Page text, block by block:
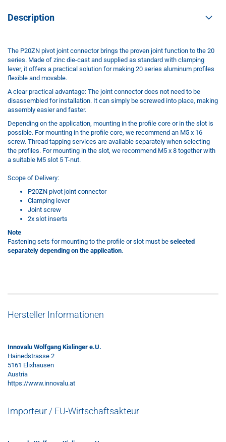
Description
The P20ZN pivot joint connector brings the proven joint function to the 20
series. Made of zinc die-cast and supplied as standard with clamping
lever, it offers a practical solution for making 20 series aluminum profiles
flexible and movable.
A clear practical advantage: The joint connector does not need to be
disassembled for installation. It can simply be screwed into place, making
assembly easier and faster.
Depending on the application, mounting in the profile core or in the slot is
possible. For mounting in the profile core, we recommend an M5 x 16
screw. Thread tapping services are available separately when selecting
the profiles. For mounting in the slot, we recommend M5 x 8 together with
a suitable M5 slot 5 T-nut.
Scope of Delivery:
P20ZN pivot joint connector
Clamping lever
Joint screw
2x slot inserts
Note
Fastening sets for mounting to the profile or slot must be selected
separately depending on the application.
Hersteller Informationen
Innovalu Wolfgang Kislinger e.U.
Hainedstrasse 2
5161 Elixhausen
Austria
https://www.innovalu.at
Importeur / EU-Wirtschaftsakteur